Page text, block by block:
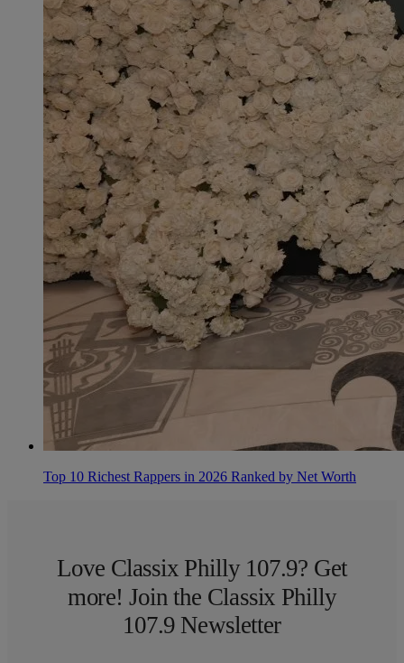
Top 10 Richest Rappers in 2026 Ranked by Net Worth
Love Classix Philly 107.9? Get
more! Join the Classix Philly
107.9 Newsletter